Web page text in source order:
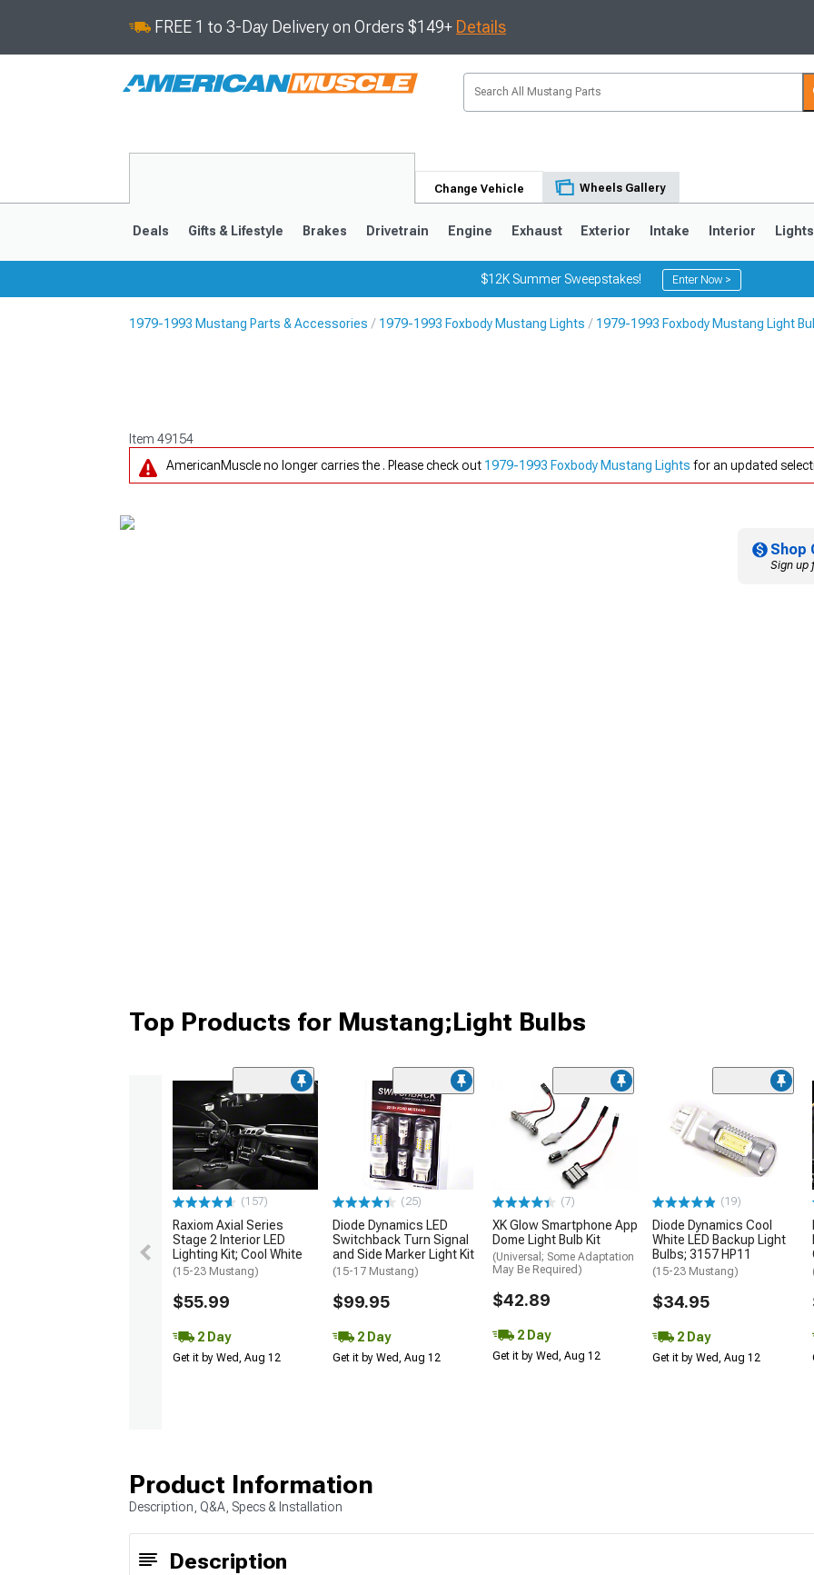
FREE 1 to 3-Day Delivery on Orders $149+ Details
Change Vehicle Wheels Gallery
Deals Gifts & Lifestyle Brakes Drivetrain Engine Exhaust Exterior Intake Interior Lights
$12K Summer Sweepstakes! Enter Now >
1979-1993 Mustang Parts & Accessories 1979-1993 Foxbody Mustang Lights 1979-1993 Foxbody Mustang Light
Item 49154
AmericanMuscle no longer carries the . Please check out 1979-1993 Foxbody Mustang Lights for an updated
Shop
Sign up
Top Products for Mustang;Light Bulbs
(157)
Raxiom Axial Series
Stage 2 Interior LED
Lighting Kit; Cool White
(15-23 Mustang)
$55.99
2 Day
Get it by Wed, Aug 12
(25)
Diode Dynamics LED
Switchback Turn Signal
and Side Marker Light Kit
(15-17 Mustang)
$99.95
2 Day
Get it by Wed, Aug 12
(7)
XK Glow Smartphone App
Dome Light Bulb Kit
(Universal; Some Adaptation
May Be Required)
$42.89
2 Day
Get it by Wed, Aug 12
(19)
Diode Dynamics Cool
White LED Backup Light
Bulbs; 3157 HP11
(15-23 Mustang)
$34.95
2 Day
Get it by Wed, Aug 12
Product Information
Description, Q&A, Specs & Installation
Description